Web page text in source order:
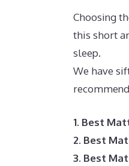
Choosing
this short
sleep.
We have
1. Best
2. Best
3. Best